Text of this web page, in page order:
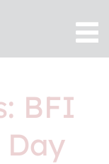
BFI
Day